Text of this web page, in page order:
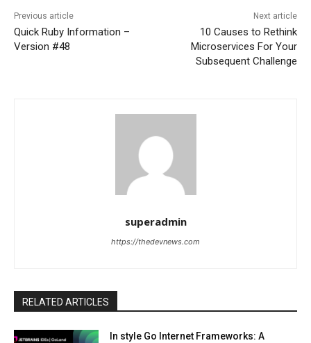
Previous article
Quick Ruby Information –
Version #48
Next article
10 Causes to Rethink
Microservices For Your
Subsequent Challenge
superadmin
https://thedevnews.com
RELATED ARTICLES
In style Go Internet Frameworks: A